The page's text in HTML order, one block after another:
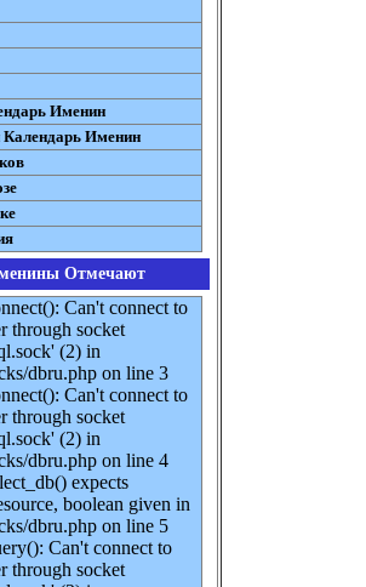
Именин
Именин
Отмечают
Can't connect to
through socket
(2) in
dbru.php on line 3
Can't connect to
through socket
(2) in
dbru.php on line 4
expects
boolean given in
dbru.php on line 5
Can't connect to
through socket